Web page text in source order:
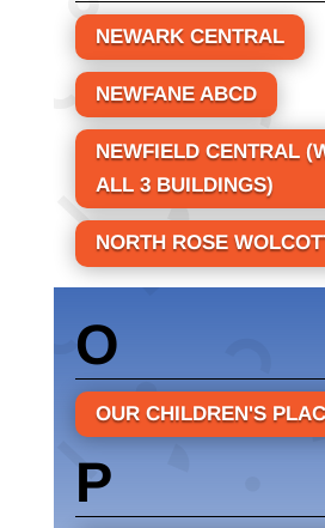
NEWARK CENTRAL
NEWFANE ABCD
NEWFIELD CENTRAL
ALL 3 BUILDINGS)
NORTH ROSE
O
OUR CHILDREN'S
P